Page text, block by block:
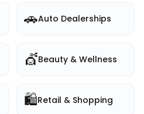
🚗Auto Dealerships
💇Beauty & Wellness
🛍️Retail & Shopping